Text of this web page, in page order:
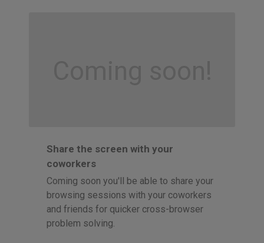
Coming soon!
Share the screen with your
coworkers
Coming soon you'll be able to share your
browsing sessions with your coworkers
and friends for quicker cross-browser
problem solving.